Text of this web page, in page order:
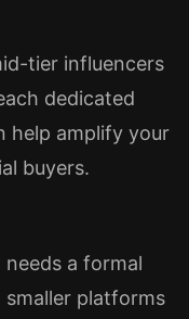
tier influencers
dedicated
help amplify your
buyers.
a formal
platforms